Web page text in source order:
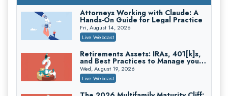
On-Demand
Privilege Log Objections Are Rising:
How to Survive Rule 26(f)(3)(D)
Challenges and Defend Your Entries
Crowell & Moring LLP
Trusts and Estates in Real Estate:
Key Strategies for Wealth Transfer
and Asset Protection
Falcon Rappaport & Berkman LLP
Attorneys Working with Claude: A
Hands-On Guide for Legal Practice
Fri, August 14, 2026
Live Webcast
Retirements Assets: IRAs, 401[k]s,
and Best Practices to Manage your
Estate (2026 Edition)
Wed, August 19, 2026
Live Webcast